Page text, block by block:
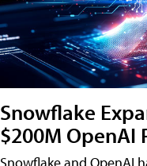
Snowflake
$200M OpenAI